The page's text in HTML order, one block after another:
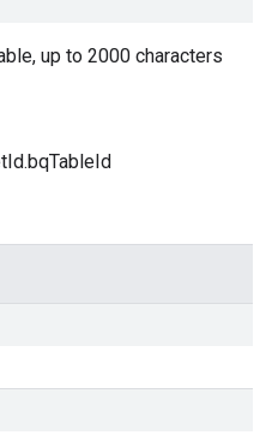
up to 2000 characters